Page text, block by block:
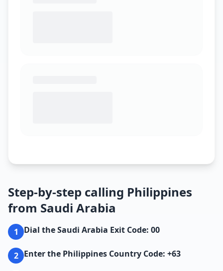
Step-by-step calling Philippines
from Saudi Arabia
1 Dial the Saudi Arabia Exit Code: 00
2 Enter the Philippines Country Code: +63